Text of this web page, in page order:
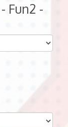
Fun2 -